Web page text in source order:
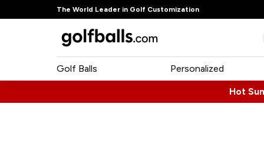
The World Leader in Golf Customization
Golf Balls Personalized
Hot